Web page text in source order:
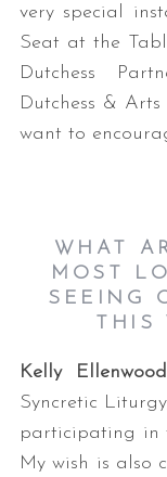
very special
Seat at the
Dutchess
Dutchess &
want to
WHAT
MOST
SEEING
THIS
Kelly Ellenwood
Syncretic
participating in
My wish is also